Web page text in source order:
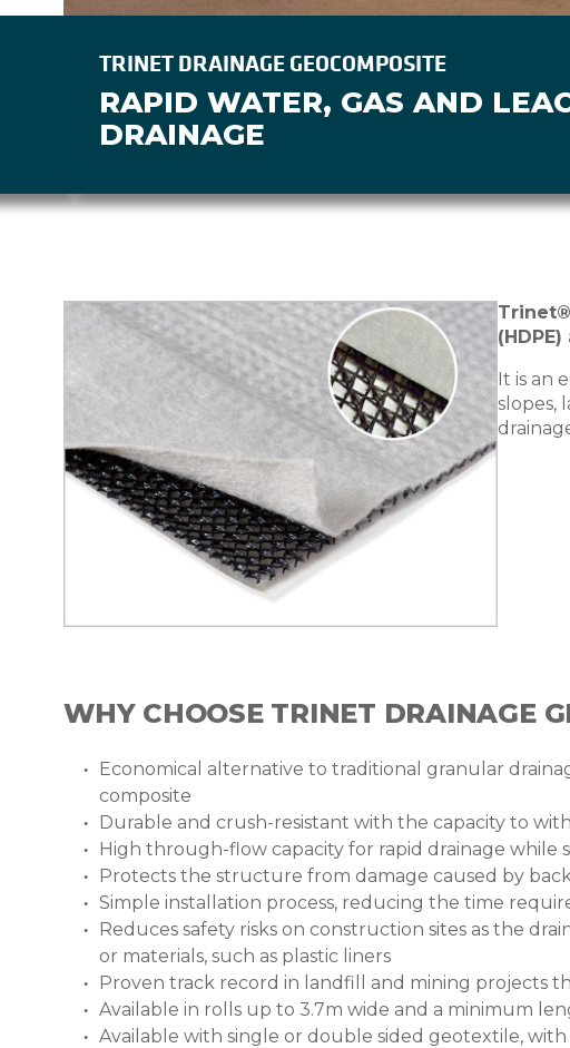
TRINET DRAINAGE GEOCOMPOSITE
RAPID WATER, GAS AND
DRAINAGE
It is an
slopes,
Image
WHY CHOOSE TRINET DRAINAGE
Economical alternative to traditional granular
composite
Durable and crush-resistant with the capacity to
High through-flow capacity for rapid drainage
Protects the structure from damage caused by
Simple installation process, reducing the time
Reduces safety risks on construction sites as the
or materials, such as plastic liners
Proven track record in landfill and mining projects
Available in rolls up to 3.7m wide and a minimum
Available with single or double sided geotextile,